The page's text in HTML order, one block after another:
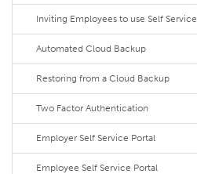
Inviting Employees to use Self Service
Automated Cloud Backup
Restoring from a Cloud Backup
Two Factor Authentication
Employer Self Service Portal
Employee Self Service Portal